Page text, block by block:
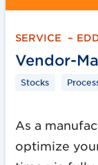
SERVICE –
Vendor-
Stocks
As a
optimize